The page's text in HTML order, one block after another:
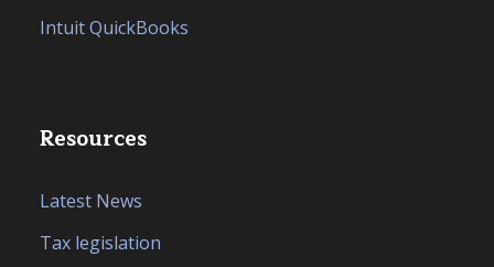
Intuit QuickBooks
Resources
Latest News
Tax legislation